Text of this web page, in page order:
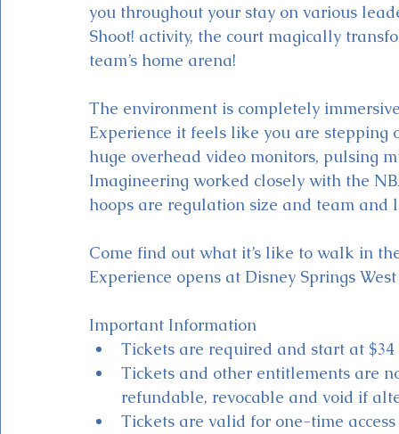
you throughout your stay on various
Shoot! activity, the court magically
team’s home arena!
The environment is completely
Experience it feels like you are
huge overhead video monitors, pulsing
Imagineering worked closely with the
hoops are regulation size and team
Come find out what it’s like to walk in
Experience opens at Disney Springs
Important Information
Tickets are required and start at
Tickets and other entitlements are
refundable, revocable and void if
Tickets are valid for one-time